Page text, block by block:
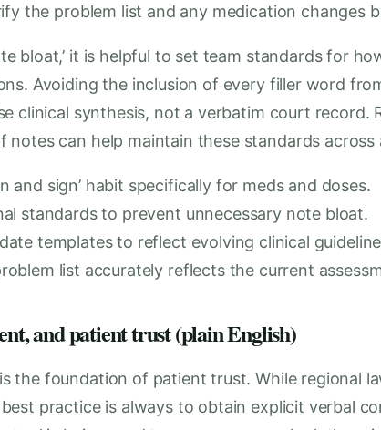
the problem list and any medication changes
bloat,’ it is helpful to set team standards for
Avoiding the inclusion of every filler word
clinical synthesis, not a verbatim court record.
notes can help maintain these standards
and sign’ habit specifically for meds and doses.
standards to prevent unnecessary note bloat.
templates to reflect evolving clinical
list accurately reflects the current
and patient trust (plain English)
the foundation of patient trust. While regional
practice is always to obtain explicit verbal